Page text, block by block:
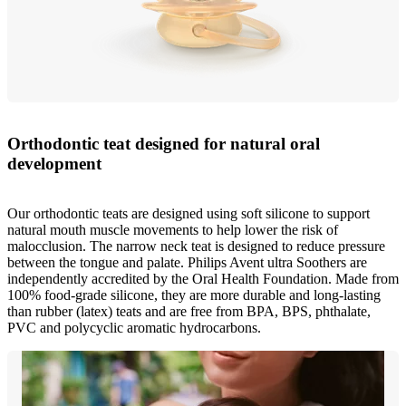
Orthodontic teat designed for natural oral
development
Our orthodontic teats are designed using soft silicone to support
natural mouth muscle movements to help lower the risk of
malocclusion. The narrow neck teat is designed to reduce pressure
between the tongue and palate. Philips Avent ultra Soothers are
independently accredited by the Oral Health Foundation. Made from
100% food-grade silicone, they are more durable and long-lasting
than rubber (latex) teats and are free from BPA, BPS, phthalate,
PVC and polycyclic aromatic hydrocarbons.